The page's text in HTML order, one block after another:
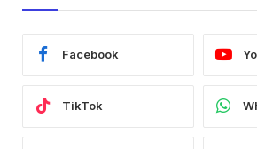
Facebook
TikTok